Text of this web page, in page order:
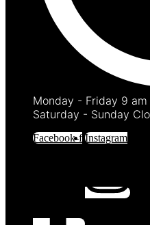
Monday - Friday 9
Saturday - Sunday
Facebook-f Instagram